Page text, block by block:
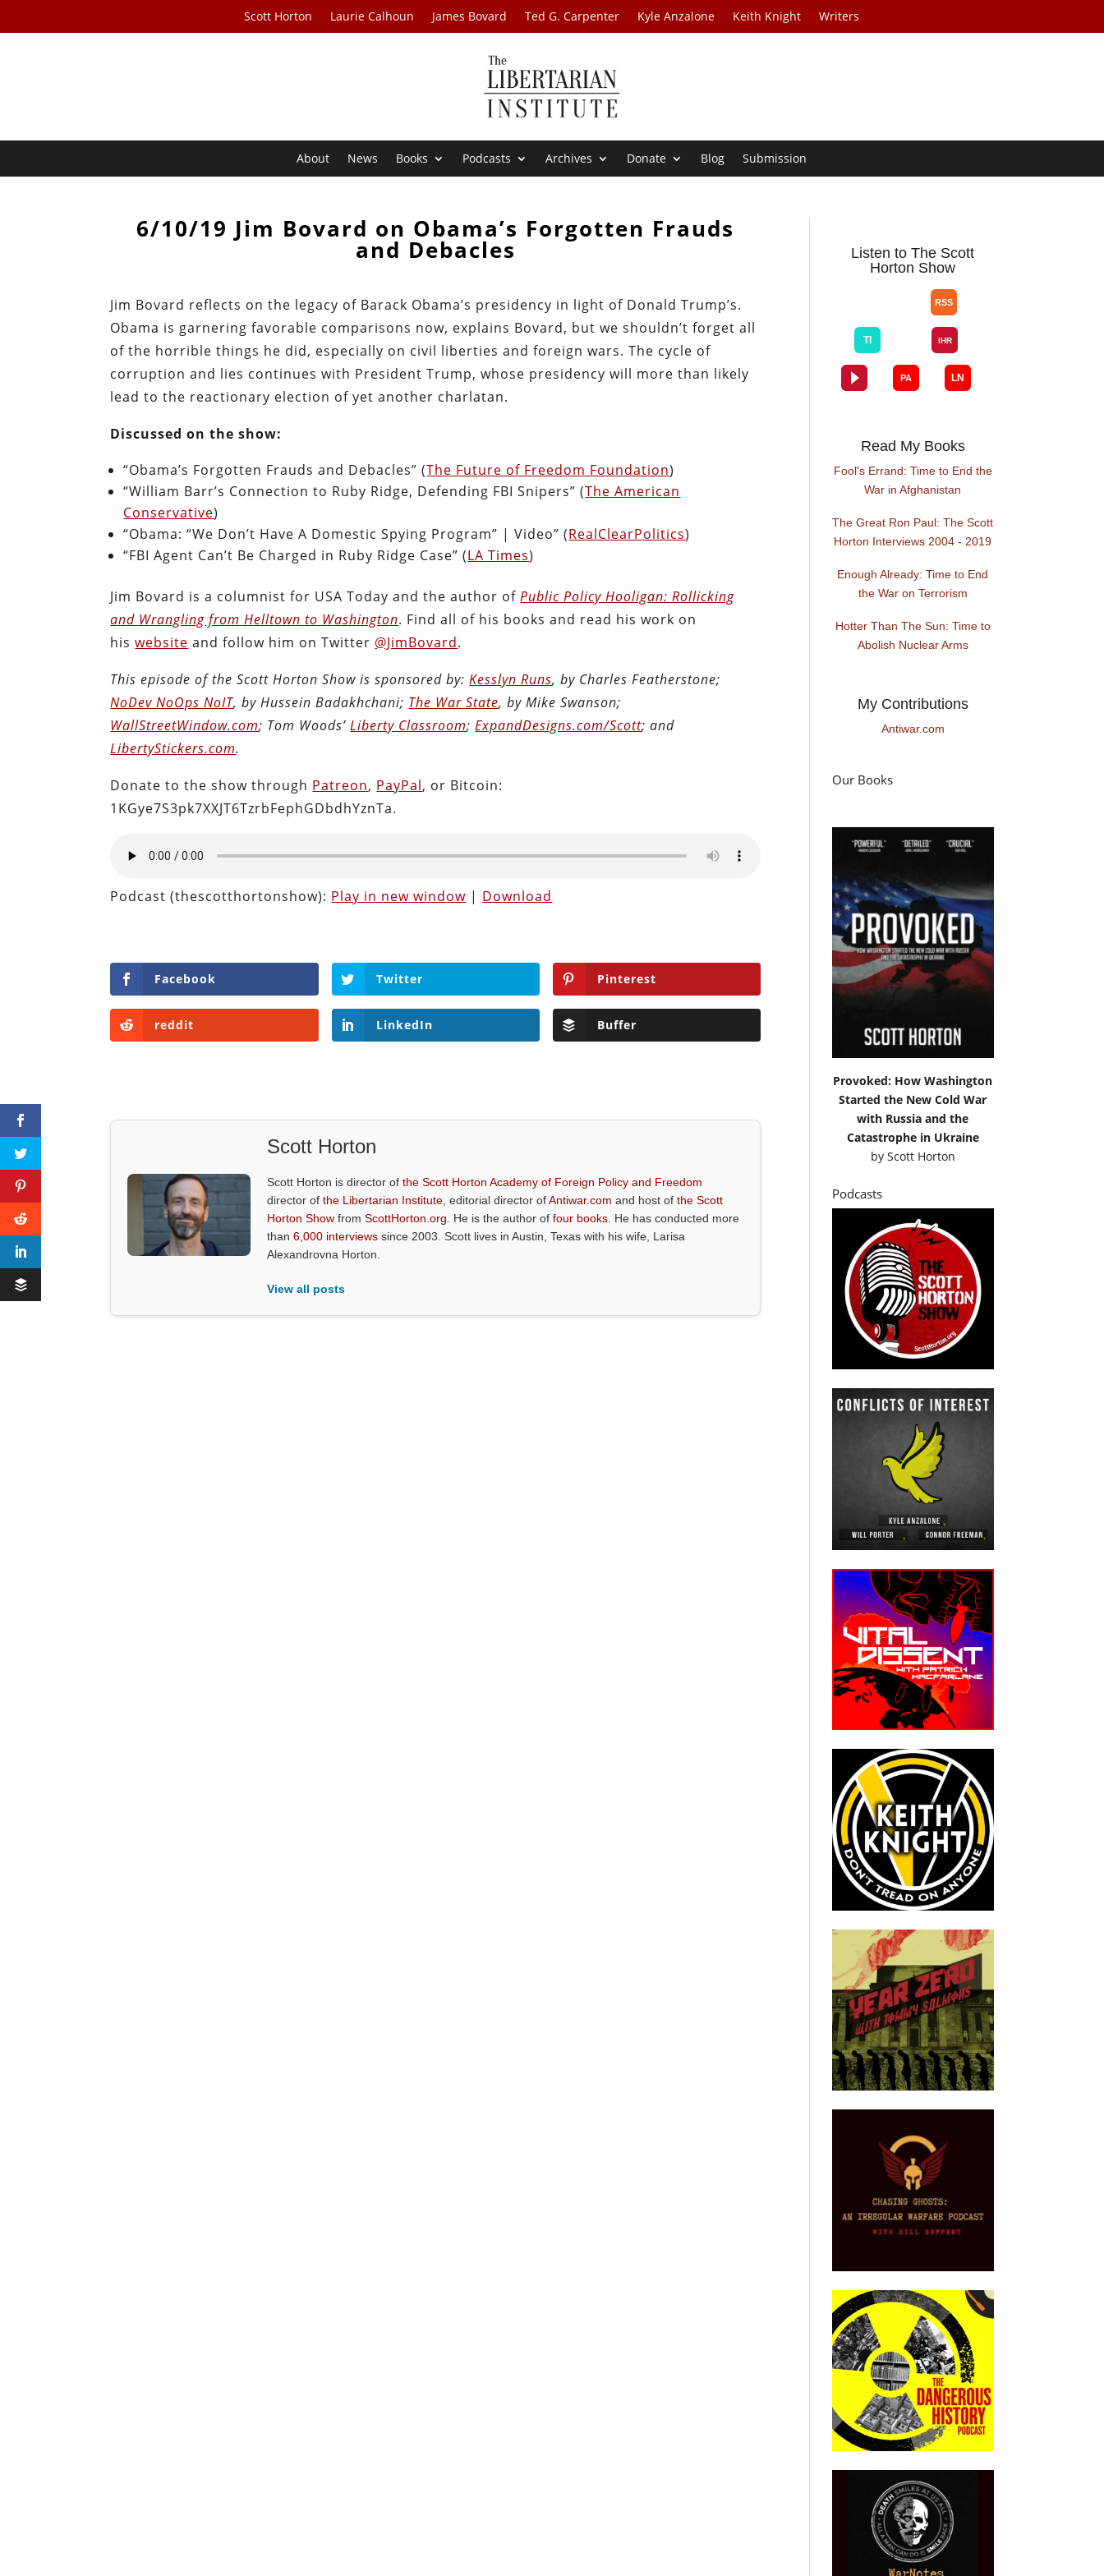
Scott Horton Laurie Calhoun James Bovard Ted G. Carpenter Kyle Anzalone Keith Knight Writers
About News Books Podcasts Archives Donate Blog Submission
6/10/19 Jim Bovard on Obama’s Forgotten Frauds
and Debacles
Jim Bovard reflects on the legacy of Barack Obama’s presidency in light of Donald Trump’s.
Obama is garnering favorable comparisons now, explains Bovard, but we shouldn’t forget all
of the horrible things he did, especially on civil liberties and foreign wars. The cycle of
corruption and lies continues with President Trump, whose presidency will more than likely
lead to the reactionary election of yet another charlatan.
Discussed on the show:
“Obama’s Forgotten Frauds and Debacles” (The Future of Freedom Foundation)
“William Barr’s Connection to Ruby Ridge, Defending FBI Snipers” (The American
Conservative)
“Obama: “We Don’t Have A Domestic Spying Program” | Video” (RealClearPolitics)
“FBI Agent Can’t Be Charged in Ruby Ridge Case” (LA Times)
Jim Bovard is a columnist for USA Today and the author ofPublic Policy Hooligan: Rollicking
and Wrangling from Helltown to Washington. Find all of his books and read his work on
hiswebsite and follow him on Twitter @JimBovard.
This episode of the Scott Horton Show is sponsored by:Kesslyn Runs, by Charles Featherstone;
NoDev NoOps NoIT, by Hussein Badakhchani; The War State, by Mike Swanson;
WallStreetWindow.com; Tom Woods’Liberty Classroom;ExpandDesigns.com/Scott; and
LibertyStickers.com.
Donate to the show through Patreon, PayPal, or Bitcoin:
1KGye7S3pk7XXJT6TzrbFephGDbdhYznTa.
Podcast (thescotthortonshow): Play in new window | Download
Facebook Twitter Pinterest
reddit LinkedIn Buffer
Scott Horton
Scott Horton is director ofthe Scott Horton Academy of Foreign Policy and Freedom
director ofthe Libertarian Institute , editorial director ofAntiwar.com and host ofthe Scott
Horton Show fromScottHorton.org . He is the author offour books . He has conducted more
than6,000 interviews since 2003. Scott lives in Austin, Texas with his wife, Larisa
Alexandrovna Horton.
View all posts
Listen to The Scott
Horton Show
Read My Books
Fool's Errand: Time to End the
War in Afghanistan
The Great Ron Paul: The Scott
Horton Interviews 2004 - 2019
Enough Already: Time to End
the War on Terrorism
Hotter Than The Sun: Time to
Abolish Nuclear Arms
My Contributions
Antiwar.com
Our Books
Provoked: How Washington
Started the New Cold War
with Russia and the
Catastrophe in Ukraine
by Scott Horton
Podcasts